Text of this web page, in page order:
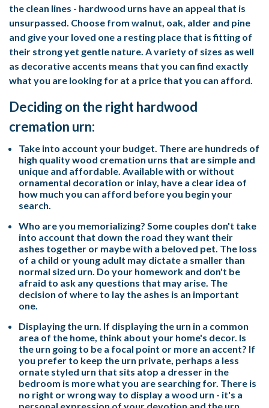
the clean lines - hardwood urns have an appeal that is
unsurpassed. Choose from walnut, oak, alder and pine
and give your loved one a resting place that is fitting of
their strong yet gentle nature. A variety of sizes as well
as decorative accents means that you can find exactly
what you are looking for at a price that you can afford.
Deciding on the right hardwood
cremation urn:
Take into account your budget. There are hundreds of
high quality wood cremation urns that are simple and
unique and affordable. Available with or without
ornamental decoration or inlay, have a clear idea of
how much you can afford before you begin your
search.
Who are you memorializing? Some couples don't take
into account that down the road they want their
ashes together or maybe with a beloved pet. The loss
of a child or young adult may dictate a smaller than
normal sized urn. Do your homework and don't be
afraid to ask any questions that may arise. The
decision of where to lay the ashes is an important
one.
Displaying the urn. If displaying the urn in a common
area of the home, think about your home's decor. Is
the urn going to be a focal point or more an accent? If
you prefer to keep the urn private, perhaps a less
ornate styled urn that sits atop a dresser in the
bedroom is more what you are searching for. There is
no right or wrong way to display a wood urn - it's a